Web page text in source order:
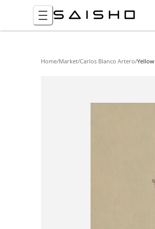
Home/Market/Carlos Blanco Artero/Yellow